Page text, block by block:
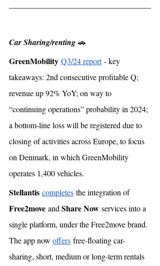
Car Sharing/renting 🚗
GreenMobility Q3/24 report - key
takeaways: 2nd consecutive profitable Q;
revenue up 92% YoY; on way to
“continuing operations” probability in 2024;
a bottom-line loss will be registered due to
closing of activities across Europe, to focus
on Denmark, in which GreenMobility
operates 1,400 vehicles.
Stellantis completes the integration of
Free2move and Share Now services into a
single platform, under the Free2move brand.
The app now offers free-floating car-
sharing, short, medium or long-term rentals